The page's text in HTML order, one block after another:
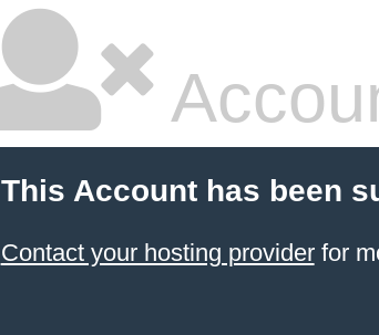
This Account has been
Contact your hosting providerfor